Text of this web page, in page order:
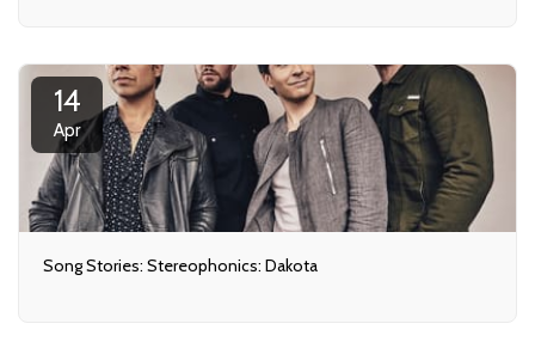
14
Apr
Song Stories: Stereophonics: Dakota